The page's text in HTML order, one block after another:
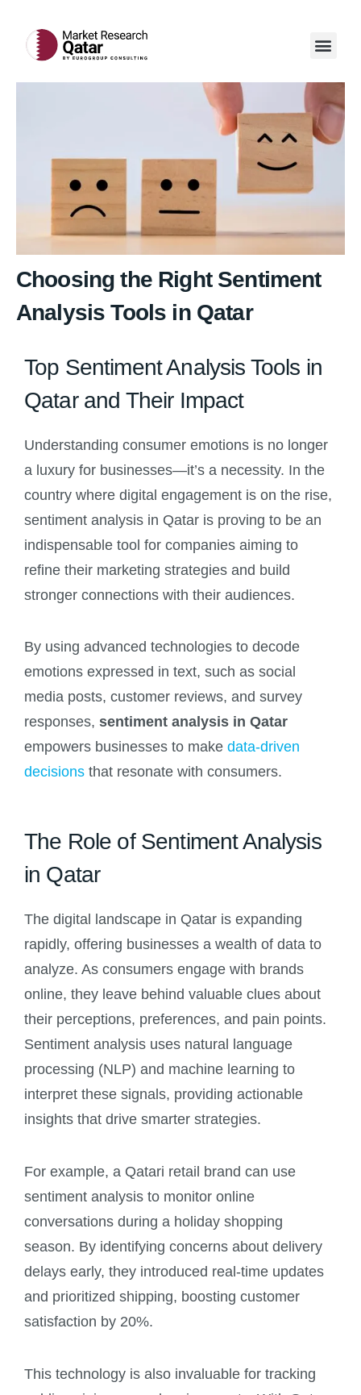
Choosing the Right Sentiment
Analysis Tools in Qatar
Top Sentiment Analysis Tools in
Qatar and Their Impact
Understanding consumer emotions is no longer
a luxury for businesses—it’s a necessity. In the
country where digital engagement is on the rise,
sentiment analysis in Qatar is proving to be an
indispensable tool for companies aiming to
refine their marketing strategies and build
stronger connections with their audiences.
By using advanced technologies to decode
emotions expressed in text, such as social
media posts, customer reviews, and survey
responses, sentiment analysis in Qatar
empowers businesses to make data-driven
decisions that resonate with consumers.
The Role of Sentiment Analysis
in Qatar
The digital landscape in Qatar is expanding
rapidly, offering businesses a wealth of data to
analyze. As consumers engage with brands
online, they leave behind valuable clues about
their perceptions, preferences, and pain points.
Sentiment analysis uses natural language
processing (NLP) and machine learning to
interpret these signals, providing actionable
insights that drive smarter strategies.
For example, a Qatari retail brand can use
sentiment analysis to monitor online
conversations during a holiday shopping
season. By identifying concerns about delivery
delays early, they introduced real-time updates
and prioritized shipping, boosting customer
satisfaction by 20%.
This technology is also invaluable for tracking